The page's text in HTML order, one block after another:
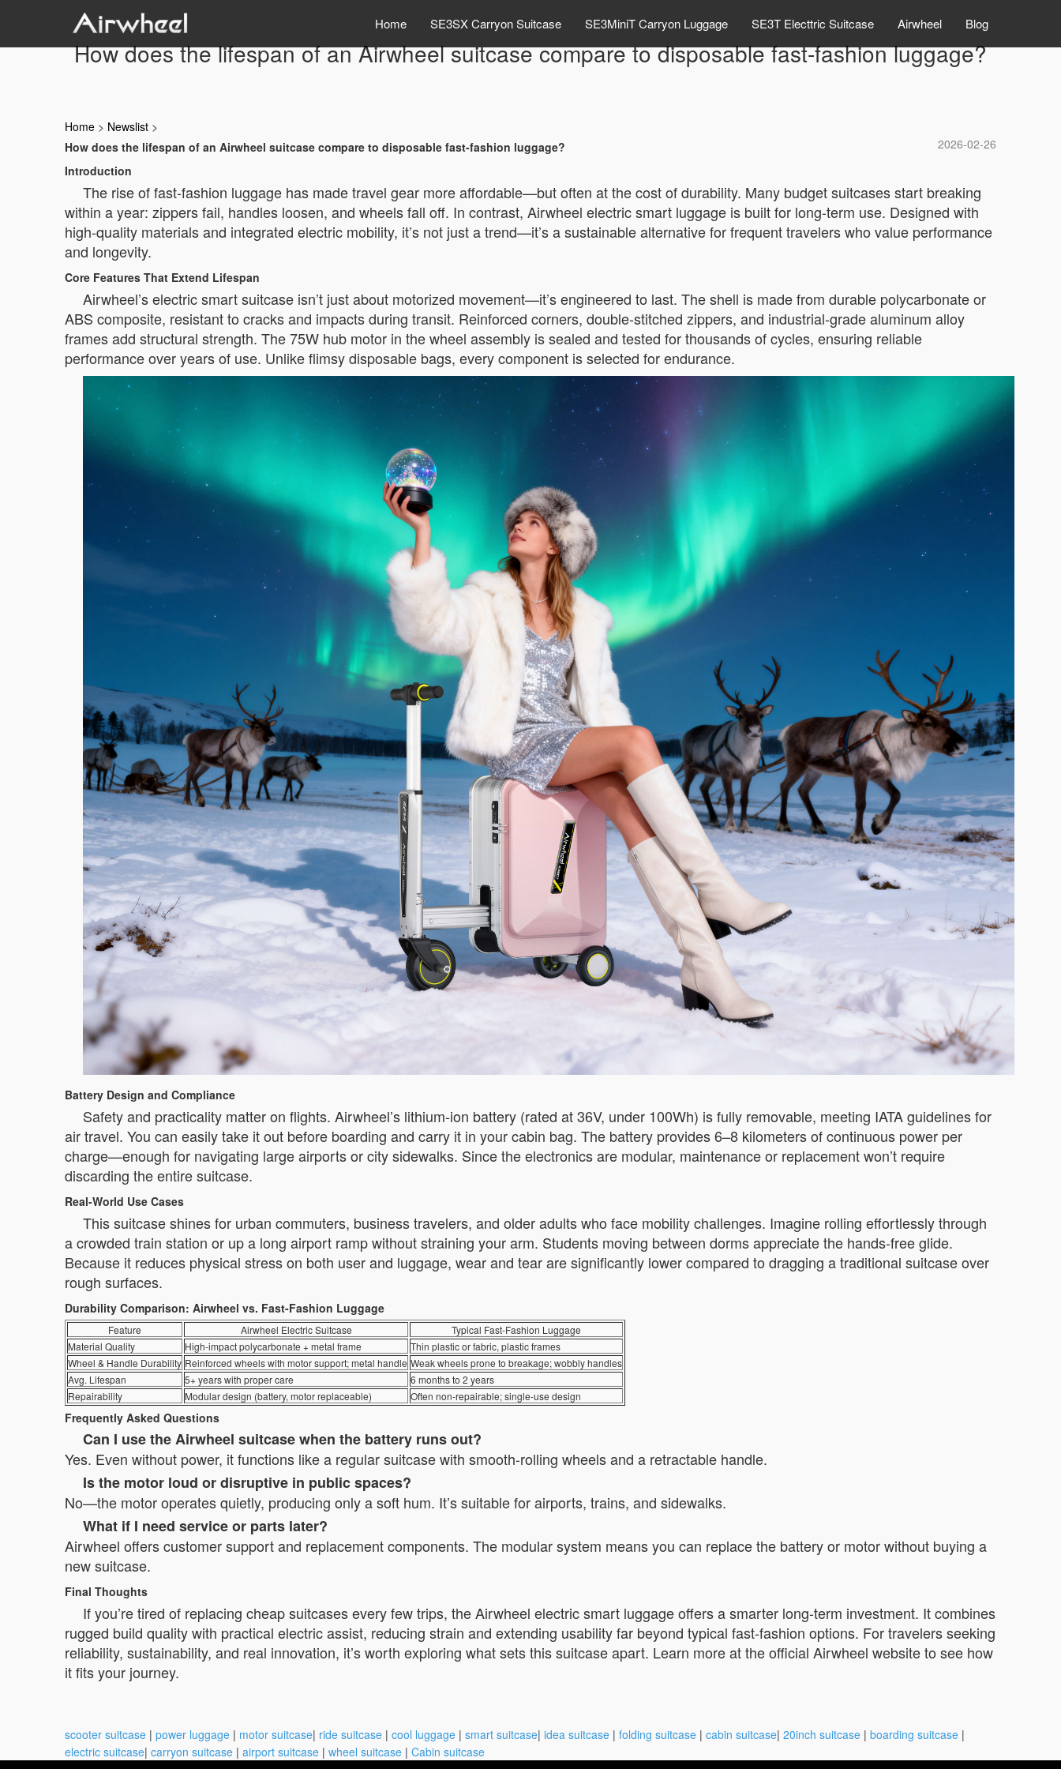
Home SE3SX Carryon Suitcase SE3MiniT Carryon Luggage SE3T Electtric Suitcase Airwheel Blog
How does the lifespan of an Airwheel suitcase compare to disposable fast-fashion luggage?
Home > Newslist >
2026-02-26
How does the lifespan of an Airwheel suitcase compare to disposable fast-fashion luggage?
Introduction
The rise of fast-fashion luggage has made travel gear more affordable—but often at the cost of durability. Many budget suitcases start breaking
within a year: zippers fail, handles loosen, and wheels fall off. In contrast, Airwheel electric smart luggage is built for long-term use. Designed with
high-quality materials and integrated electric mobility, it’s not just a trend—it’s a sustainable alternative for frequent travelers who value performance
and longevity.
Core Features That Extend Lifespan
Airwheel’s electric smart suitcase isn’t just about motorized movement—it’s engineered to last. The shell is made from durable polycarbonate or
ABS composite, resistant to cracks and impacts during transit. Reinforced corners, double-stitched zippers, and industrial-grade aluminum alloy
frames add structural strength. The 75W hub motor in the wheel assembly is sealed and tested for thousands of cycles, ensuring reliable
performance over years of use. Unlike flimsy disposable bags, every component is selected for endurance.
Battery Design and Compliance
Safety and practicality matter on flights. Airwheel’s lithium-ion battery (rated at 36V, under 100Wh) is fully removable, meeting IATA guidelines for
air travel. You can easily take it out before boarding and carry it in your cabin bag. The battery provides 6–8 kilometers of continuous power per
charge—enough for navigating large airports or city sidewalks. Since the electronics are modular, maintenance or replacement won’t require
discarding the entire suitcase.
Real-World Use Cases
This suitcase shines for urban commuters, business travelers, and older adults who face mobility challenges. Imagine rolling effortlessly through
a crowded train station or up a long airport ramp without straining your arm. Students moving between dorms appreciate the hands-free glide.
Because it reduces physical stress on both user and luggage, wear and tear are significantly lower compared to dragging a traditional suitcase over
rough surfaces.
Durability Comparison: Airwheel vs. Fast-Fashion Luggage
Feature Airwheel Electric Suitcase
Typical Fast-Fashion Luggage
Material Quality
High-impact polycarbonate + metal frame
Thin plastic or fabric, plastic frames
Wheel & Handle Durability Reinforced wheels with motor support; metal handle Weak wheels prone to breakage; wobbly handles
Avg. Lifespan
5+ years with proper care
6 months to 2 years
Repairability
Modular design (battery, motor replaceable) Often non-repairable; single-use design
Frequently Asked Questions
Can I use the Airwheel suitcase when the battery runs out?
Yes. Even without power, it functions like a regular suitcase with smooth-rolling wheels and a retractable handle.
Is the motor loud or disruptive in public spaces?
No—the motor operates quietly, producing only a soft hum. It’s suitable for airports, trains, and sidewalks.
What if I need service or parts later?
Airwheel offers customer support and replacement components. The modular system means you can replace the battery or motor without buying a
new suitcase.
Final Thoughts
If you’re tired of replacing cheap suitcases every few trips, the Airwheel electric smart luggage offers a smarter long-term investment. It combines
rugged build quality with practical electric assist, reducing strain and extending usability far beyond typical fast-fashion options. For travelers seeking
reliability, sustainability, and real innovation, it’s worth exploring what sets this suitcase apart. Learn more at the official Airwheel website to see how
it fits your journey.
scooter suitcase | power luggage | motor suitcase| ride suitcase | cool luggage | smart suitcase| idea suitcase | folding suitcase | cabin suitcase| 20inch suitcase | boarding suitcase |
electric suitcase| carryon suitcase | airport suitcase | wheel suitcase | Cabin suitcase